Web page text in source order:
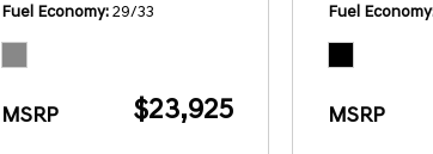
Fuel Economy 29/33
MSRP $23,925
Fuel Economy
MSRP